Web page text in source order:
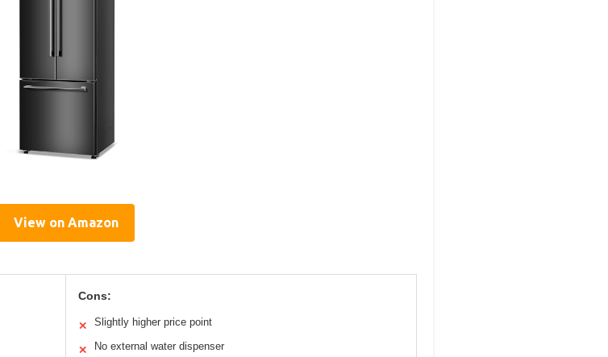
View on Amazon
Cons:
✕ Slightly higher price point
✕ No external water dispenser